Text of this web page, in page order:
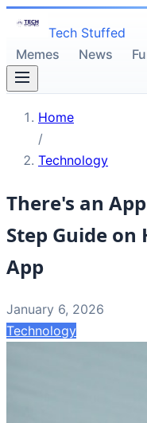
Tech Stuffed
Memes
News
Home
/
Technology
There's an
Step Guide on
App
January 6, 2026
Technology